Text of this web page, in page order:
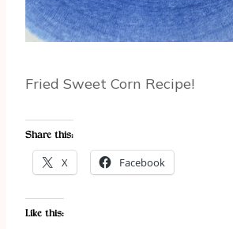
Fried Sweet Corn Recipe!
Share this:
X Facebook
Like this: